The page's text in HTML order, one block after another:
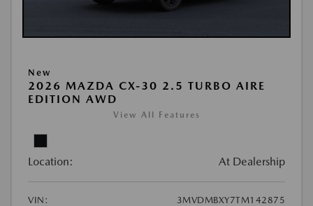
New
2026 MAZDA CX-30 2.5 TURBO AIRE
EDITION AWD
View All Features
Location: At Dealership
VIN:
3MVDMBXY7TM142875